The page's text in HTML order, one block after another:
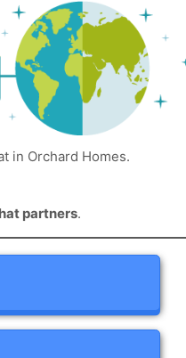
in Orchard Homes.
partners.